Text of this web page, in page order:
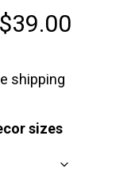
$39.00Price
shipping
sizes